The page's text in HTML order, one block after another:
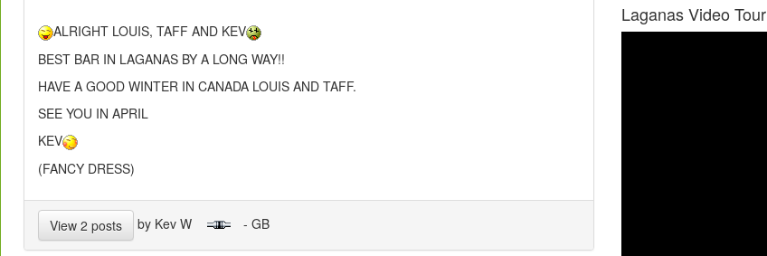
ALRIGHT LOUIS, TAFF AND KEV
BEST BAR IN LAGANAS BY A LONG WAY!!
HAVE A GOOD WINTER IN CANADA LOUIS AND TAFF.
SEE YOU IN APRIL
KEV
(FANCY DRESS)
View 2 posts by Kev W - GB
Laganas Video Tour